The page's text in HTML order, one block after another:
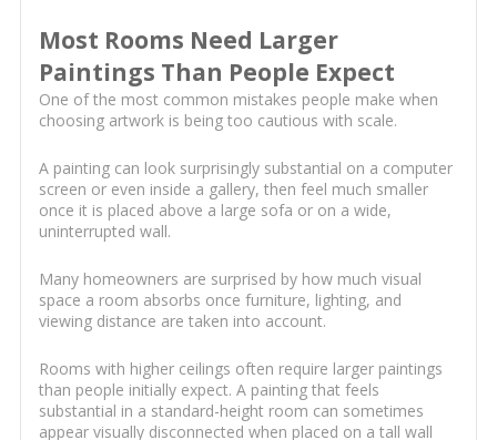
Most Rooms Need Larger
Paintings Than People Expect
One of the most common mistakes people make when
choosing artwork is being too cautious with scale.
A painting can look surprisingly substantial on a computer
screen or even inside a gallery, then feel much smaller
once it is placed above a large sofa or on a wide,
uninterrupted wall.
Many homeowners are surprised by how much visual
space a room absorbs once furniture, lighting, and
viewing distance are taken into account.
Rooms with higher ceilings often require larger paintings
than people initially expect. A painting that feels
substantial in a standard-height room can sometimes
appear visually disconnected when placed on a tall wall